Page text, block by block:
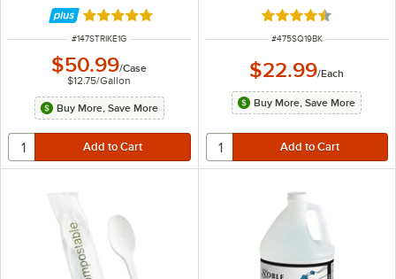
Rated 4.8 out of 5 stars
ITEM NUMBER
#147STRIKE1G
$50.99/Case
$12.75/Gallon
Buy More, Save More
Rated 4.5 out of 5
ITEM NUMBER
#475SQ19BK
$22.99/Each
Buy More, Save More